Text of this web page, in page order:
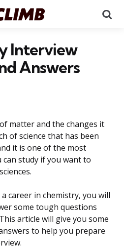
Interview
Answers
matter and the changes it
of science that has been
it is one of the most
study if you want to
career in chemistry, you will
some tough questions
article will give you some
to help you prepare